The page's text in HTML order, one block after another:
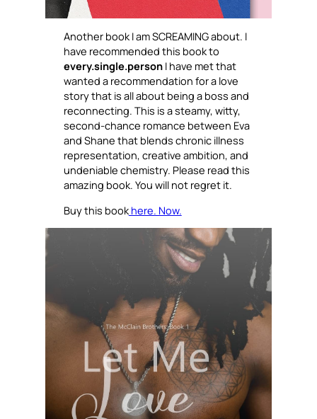
Another book I am SCREAMING about. I
have recommended this book to
every.single.personI have met that
wanted a recommendation for a love
story that is all about being a boss and
reconnecting. This is a steamy, witty,
second-chance romance between Eva
and Shane that blends chronic illness
representation, creative ambition, and
undeniable chemistry. Please read this
amazing book. You will not regret it.
Buy this bookhere. Now.